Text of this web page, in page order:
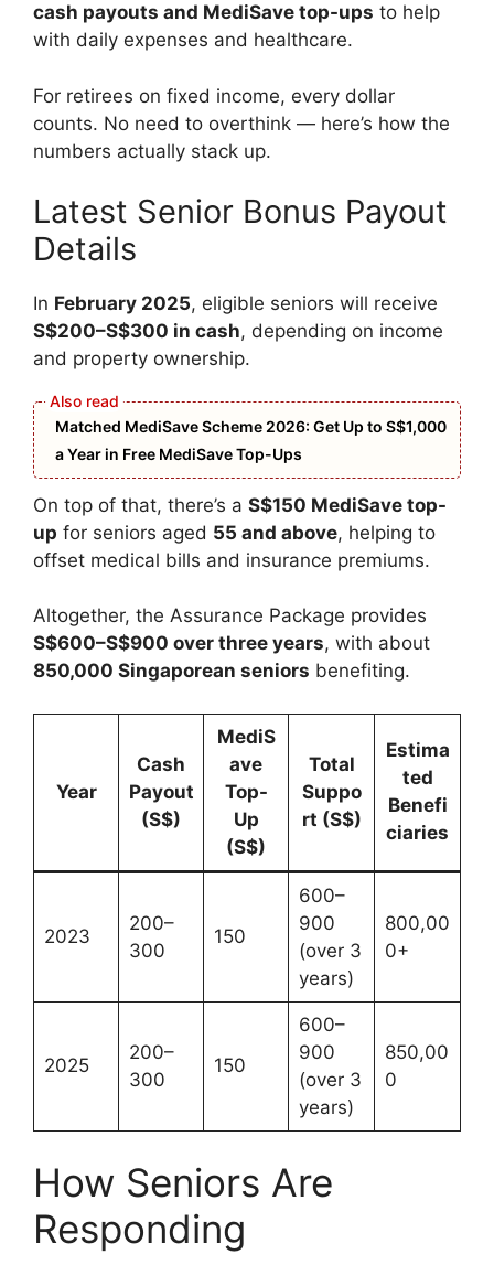
cash payouts and MediSave top-ups to help
with daily expenses and healthcare.
For retirees on fixed income, every dollar
counts. No need to overthink — here’s how the
numbers actually stack up.
Latest Senior Bonus Payout
Details
In February 2025, eligible seniors will receive
S$200–S$300 in cash, depending on income
and property ownership.
Matched MediSave Scheme 2026: Get Up to S$1,000
a Year in Free MediSave Top-Ups
On top of that, there’s a S$150 MediSave top-
up for seniors aged 55 and above, helping to
offset medical bills and insurance premiums.
Altogether, the Assurance Package provides
S$600–S$900 over three years, with about
850,000 Singaporean seniors benefiting.
Year
Cash
Payout
(S$)
MediS
ave
Top-
Up
(S$)
Total
Suppo
rt (S$)
Estima
ted
Benefi
ciaries
2023
200–
300
150
600–
900
(over 3
years)
800,00
0+
2025
200–
300
150
600–
900
(over 3
years)
850,00
0
How Seniors Are
Responding